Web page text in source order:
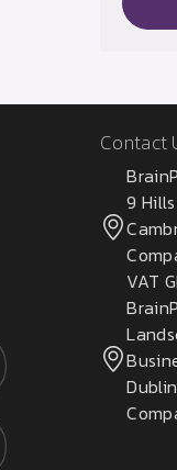
Contact
9 Hills
VAT